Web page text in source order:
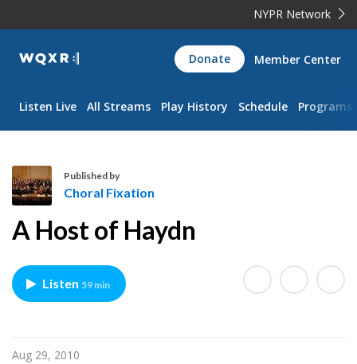
NYPR Network
WQXR
Navigation
Donate Member Center
Listen Live All Streams Play History Schedule Programs
h
r
a
Published by
Choral Fixation
A Host of Haydn
Listen 59 min
Aug 29, 2010